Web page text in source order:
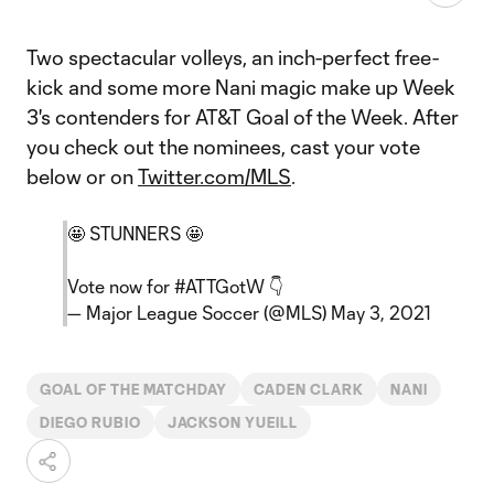
Two spectacular volleys, an inch-perfect free-
kick and some more Nani magic make up Week
3's contenders for AT&T Goal of the Week. After
you check out the nominees, cast your vote
below or onTwitter.com/MLS.
🤩 STUNNERS 🤩
Vote now for #ATTGotW 👇
— Major League Soccer (@MLS) May 3, 2021
GOAL OF THE MATCHDAY CADEN CLARK NANI
DIEGO RUBIO JACKSON YUEILL